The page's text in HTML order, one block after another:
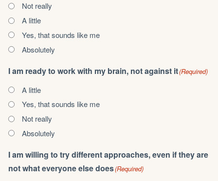
Not really
A little
Yes, that sounds like me
Absolutely
I am ready to work with my brain, not against it(Required)
A little
Yes, that sounds like me
Not really
Absolutely
I am willing to try different approaches, even if they are
not what everyone else does(Required)